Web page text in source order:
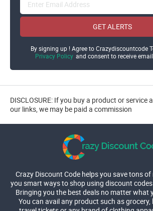
GET ALERTS
By signing up ! Agree to Crazydiscountcode
Privacy Policy and consent to receive
DISCLOSURE: If you buy a product or service
our links, we may be paid a commission
Crazy Discount Code helps you save tons
you smart ways to shop using discount
Bringing you the best deals no matter what
You can avail any product such as grocery,